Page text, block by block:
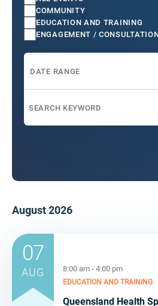
COMMUNITY
EDUCATION AND TRAINING
ENGAGEMENT /
August 2026
07
AUG 8:00 am - 4:00 pm
EDUCATION AND TRAINING
Queensland Health